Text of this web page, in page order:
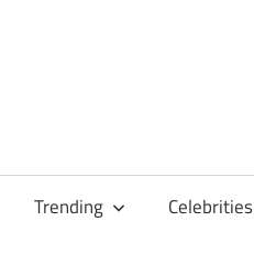
Trending Celebrities